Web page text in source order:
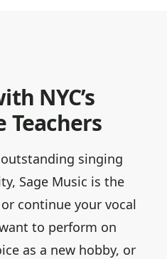
NYC’s
Teachers
singing
Sage Music is the
continue your vocal
to perform on
as a new hobby, or